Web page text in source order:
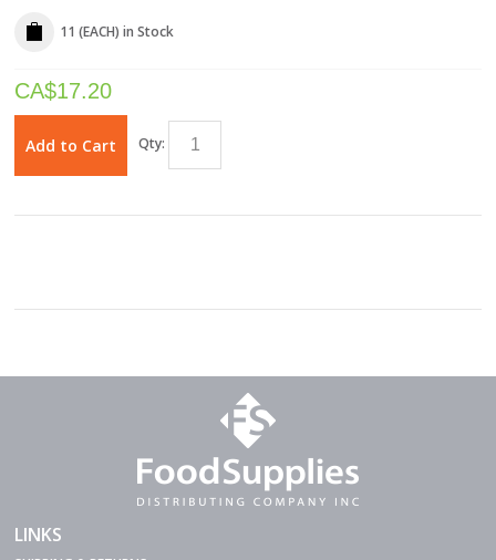
11 (EACH) in Stock
CA$17.20
Add to Cart Qty:
LINKS